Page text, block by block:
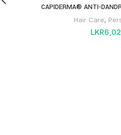
CAPIDERMA® ANTI-
Hair Care,
LKR